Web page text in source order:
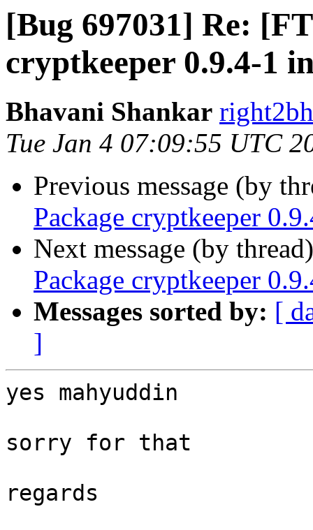
[Bug 697031] Re:
cryptkeeper 0.9.4-1
Bhavani Shankar
Tue Jan 4 07:09:55 UTC
Previous message (by
Package cryptkeeper
Next message (by
Package cryptkeeper
Messages sorted by: [
]
yes mahyuddin
sorry for that
regards